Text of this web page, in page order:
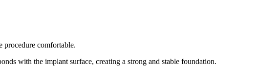
procedure comfortable.
with the implant surface, creating a strong and stable foundation.